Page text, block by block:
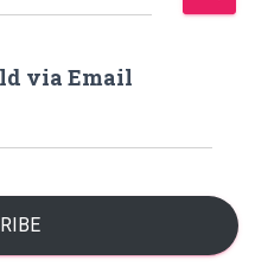
via Email